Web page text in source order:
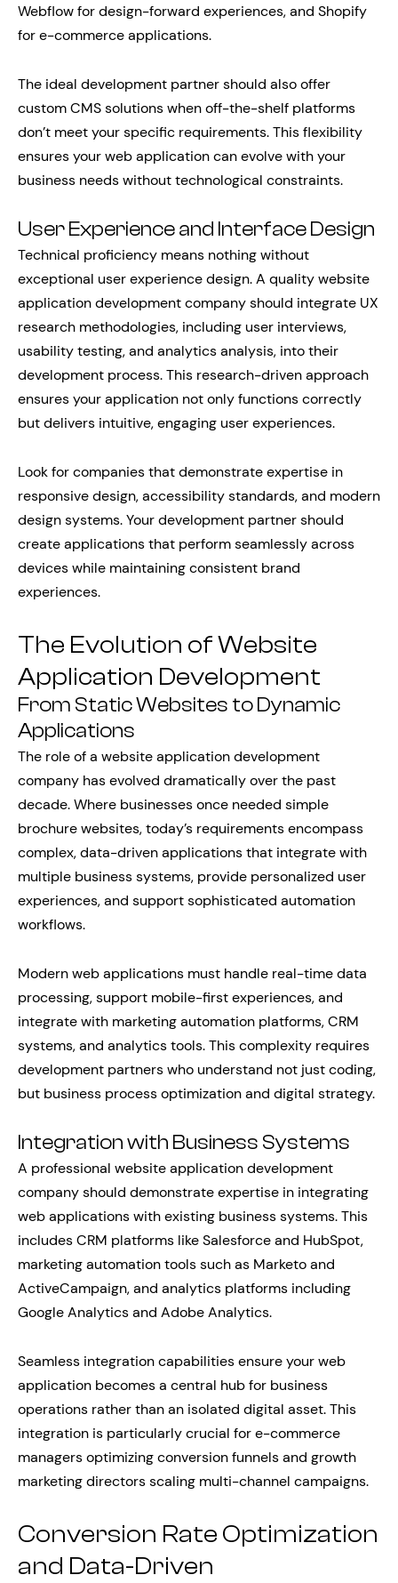
Webflow for design-forward experiences, and Shopify
for e-commerce applications.
The ideal development partner should also offer
custom CMS solutions when off-the-shelf platforms
don’t meet your specific requirements. This flexibility
ensures your web application can evolve with your
business needs without technological constraints.
User Experience and Interface Design
Technical proficiency means nothing without
exceptional user experience design. A quality website
application development company should integrate UX
research methodologies, including user interviews,
usability testing, and analytics analysis, into their
development process. This research-driven approach
ensures your application not only functions correctly
but delivers intuitive, engaging user experiences.
Look for companies that demonstrate expertise in
responsive design, accessibility standards, and modern
design systems. Your development partner should
create applications that perform seamlessly across
devices while maintaining consistent brand
experiences.
The Evolution of Website
Application Development
From Static Websites to Dynamic
Applications
The role of a website application development
company has evolved dramatically over the past
decade. Where businesses once needed simple
brochure websites, today’s requirements encompass
complex, data-driven applications that integrate with
multiple business systems, provide personalized user
experiences, and support sophisticated automation
workflows.
Modern web applications must handle real-time data
processing, support mobile-first experiences, and
integrate with marketing automation platforms, CRM
systems, and analytics tools. This complexity requires
development partners who understand not just coding,
but business process optimization and digital strategy.
Integration with Business Systems
A professional website application development
company should demonstrate expertise in integrating
web applications with existing business systems. This
includes CRM platforms like Salesforce and HubSpot,
marketing automation tools such as Marketo and
ActiveCampaign, and analytics platforms including
Google Analytics and Adobe Analytics.
Seamless integration capabilities ensure your web
application becomes a central hub for business
operations rather than an isolated digital asset. This
integration is particularly crucial for e-commerce
managers optimizing conversion funnels and growth
marketing directors scaling multi-channel campaigns.
Conversion Rate Optimization
and Data-Driven